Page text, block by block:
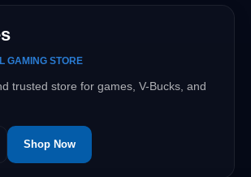
GAMING STORE
trusted store for games, V-Bucks, and
Shop Now